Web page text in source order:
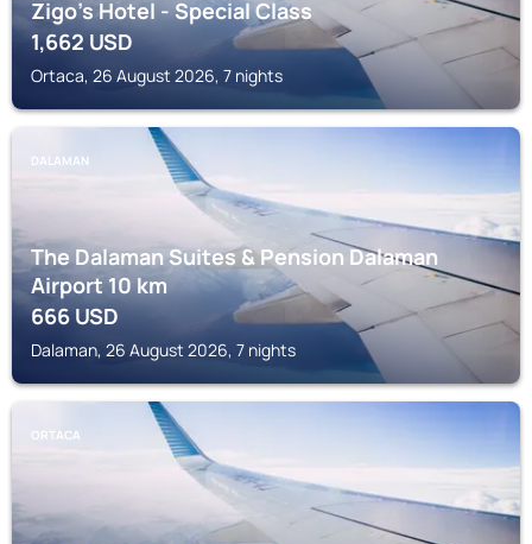
Zigo's Hotel - Special Class
1,662USD
Ortaca, 26 August 2026, 7 nights
DALAMAN
The Dalaman Suites & Pension Dalaman
Airport 10 km
666USD
Dalaman, 26 August 2026, 7 nights
ORTACA